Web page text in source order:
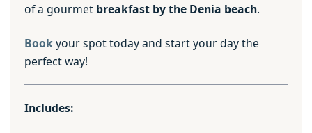
of a gourmet breakfast by the Denia beach.
Bookyour spot today and start your day the
perfect way!
Includes: